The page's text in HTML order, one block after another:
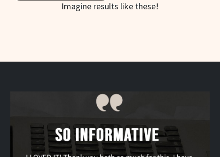
Imagine results like these!